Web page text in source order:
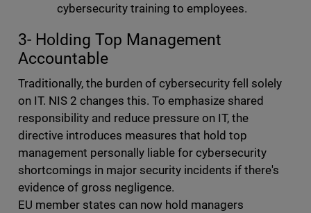
cybersecurity training to employees.
3- Holding Top Management
Accountable
Traditionally, the burden of cybersecurity fell solely
on IT. NIS 2 changes this. To emphasize shared
responsibility and reduce pressure on IT, the
directive introduces measures that hold top
management personally liable for cybersecurity
shortcomings in major security incidents if there's
evidence of gross negligence.
EU member states can now hold managers